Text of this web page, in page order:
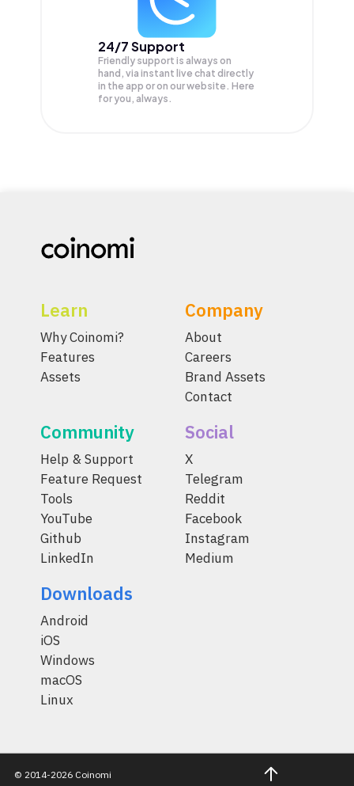
24/7 Support
Friendly support is always on
hand, via instant live chat directly
in the app or on our website. Here
for you, always.
Learn
Why Coinomi?
Features
Assets
Company
About
Careers
Brand Assets
Contact
Community
Help & Support
Feature Request
Tools
YouTube
Github
LinkedIn
Social
X
Telegram
Reddit
Facebook
Instagram
Medium
Downloads
Android
iOS
Windows
macOS
Linux
© 2014-2026 Coinomi